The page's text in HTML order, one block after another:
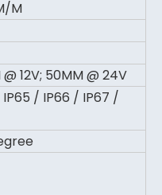
M
12V; 50MM @ 24V
/ IP66 / IP67 /